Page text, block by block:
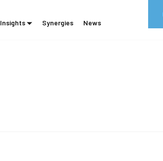
Synergies News